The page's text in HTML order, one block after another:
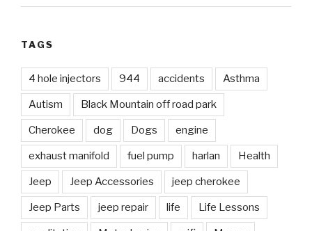
TAGS
4 hole injectors 944 accidents Asthma
Autism Black Mountain off road park
Cherokee dog Dogs engine
exhaust manifold fuel pump harlan Health
Jeep Jeep Accessories jeep cherokee
Jeep Parts jeep repair life Life Lessons